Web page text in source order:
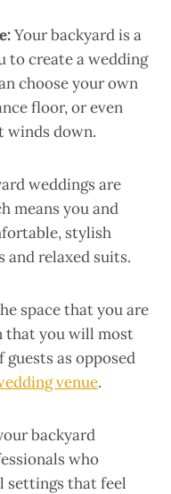
Your backyard is a
to create a wedding
choose your own
floor, or even
winds down.
weddings are
means you and
stylish
and relaxed suits.
space that you are
that you will most
as opposed
venue.
backyard
who
settings that feel